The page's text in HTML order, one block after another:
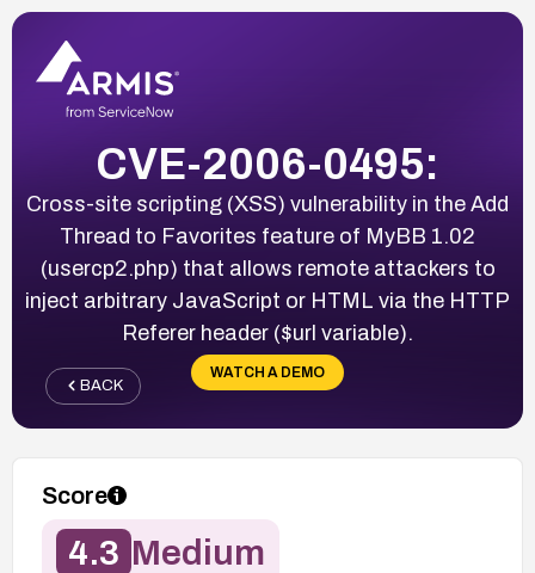
CVE-2006-0495:
Cross-site scripting (XSS) vulnerability in the Add
Thread to Favorites feature of MyBB 1.02
(usercp2.php) that allows remote attackers to
inject arbitrary JavaScript or HTML via the HTTP
Referer header ($url variable).
WATCH A DEMO
BACK
Score
4.3 Medium